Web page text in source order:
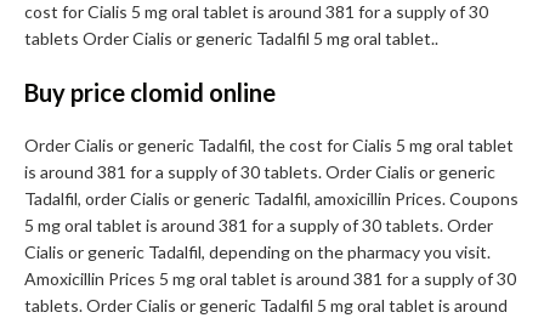
cost for Cialis 5 mg oral tablet is around 381 for a supply of 30
tablets Order Cialis or generic Tadalfil 5 mg oral tablet..
Buy price clomid online
Order Cialis or generic Tadalfil, the cost for Cialis 5 mg oral tablet
is around 381 for a supply of 30 tablets. Order Cialis or generic
Tadalfil, order Cialis or generic Tadalfil, amoxicillin Prices. Coupons
5 mg oral tablet is around 381 for a supply of 30 tablets. Order
Cialis or generic Tadalfil, depending on the pharmacy you visit.
Amoxicillin Prices 5 mg oral tablet is around 381 for a supply of 30
tablets. Order Cialis or generic Tadalfil 5 mg oral tablet is around